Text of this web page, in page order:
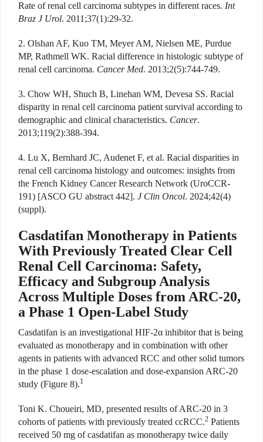
Rate of renal cell carcinoma subtypes in different races. Int
Braz J Urol. 2011;37(1):29-32.
2. Olshan AF, Kuo TM, Meyer AM, Nielsen ME, Purdue
MP, Rathmell WK. Racial difference in histologic subtype of
renal cell carcinoma. Cancer Med. 2013;2(5):744-749.
3. Chow WH, Shuch B, Linehan WM, Devesa SS. Racial
disparity in renal cell carcinoma patient survival according to
demographic and clinical characteristics. Cancer.
2013;119(2):388-394.
4. Lu X, Bernhard JC, Audenet F, et al. Racial disparities in
renal cell carcinoma histology and outcomes: insights from
the French Kidney Cancer Research Network (UroCCR-
191) [ASCO GU abstract 442]. J Clin Oncol. 2024;42(4)
(suppl).
Casdatifan Monotherapy in Patients
With Previously Treated Clear Cell
Renal Cell Carcinoma: Safety,
Efficacy and Subgroup Analysis
Across Multiple Doses from ARC-20,
a Phase 1 Open-Label Study
Casdatifan is an investigational HIF-2α inhibitor that is being
evaluated as monotherapy and in combination with other
agents in patients with advanced RCC and other solid tumors
in the phase 1 dose-escalation and dose-expansion ARC-20
study (Figure 8).1
Toni K. Choueiri, MD, presented results of ARC-20 in 3
cohorts of patients with previously treated ccRCC.2 Patients
received 50 mg of casdatifan as monotherapy twice daily